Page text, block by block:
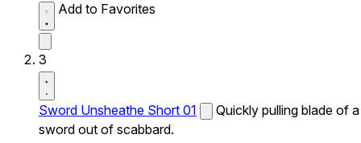
Add to Favorites
3
Sword Unsheathe Short 01
Quickly pulling blade of a
sword out of scabbard.